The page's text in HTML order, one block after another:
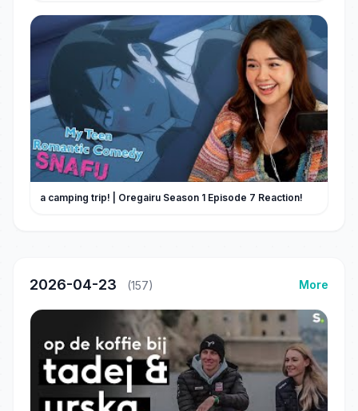
a camping trip! | Oregairu Season 1 Episode 7 Reaction!
2026-04-23 (157) More